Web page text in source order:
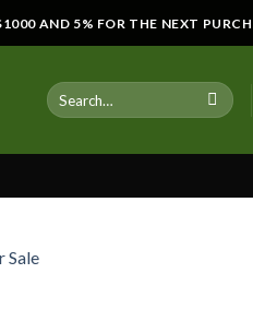
AND 5% FOR THE NEXT